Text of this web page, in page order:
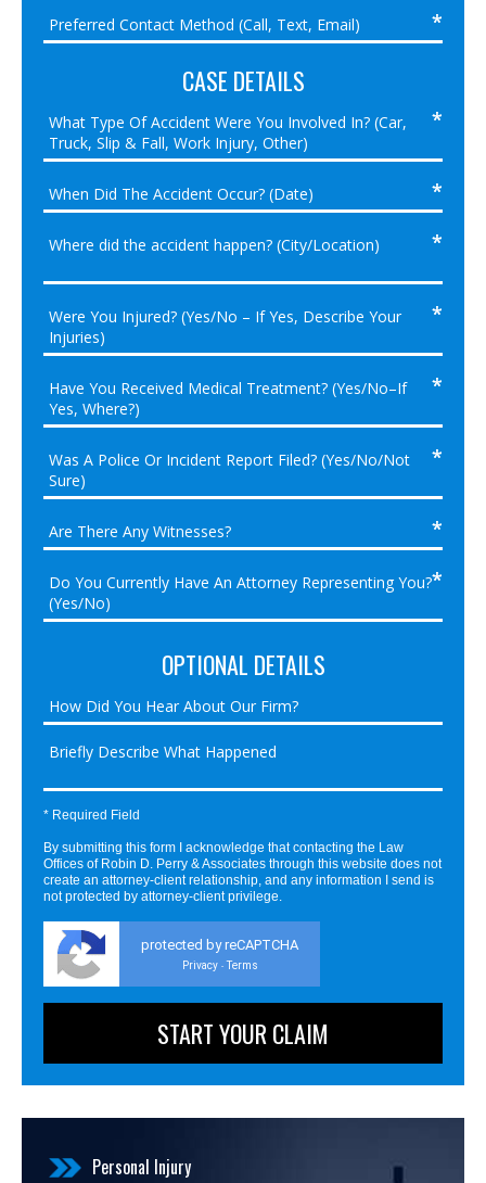
CASE DETAILS
OPTIONAL DETAILS
* Required Field
By submitting this form I acknowledge that contacting the Law
Offices of Robin D. Perry & Associates through this website does not
create an attorney-client relationship, and any information I send is
not protected by attorney-client privilege.
protected by reCAPTCHA
Privacy - Terms
Personal Injury